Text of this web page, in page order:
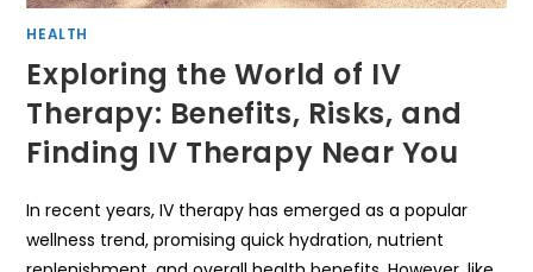
HEALTH
Exploring the World of IV
Therapy: Benefits, Risks, and
Finding IV Therapy Near You
In recent years, IV therapy has emerged as a popular
wellness trend, promising quick hydration, nutrient